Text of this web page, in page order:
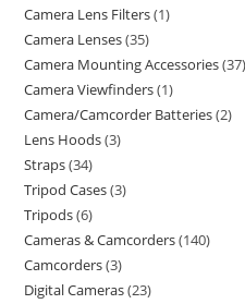
Camera Lens Filters 1
Camera Lenses 35
Camera Mounting Accessories 37
Camera Viewfinders 1
Camera/Camcorder Batteries 2
Lens Hoods 3
Straps 34
Tripod Cases 3
Tripods 6
Cameras & Camcorders 140
Camcorders 3
Digital Cameras 23